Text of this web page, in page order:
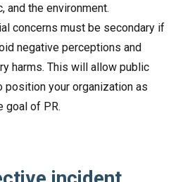
and the environment.
concerns must be secondary if
negative perceptions and
harms. This will allow public
your organization as
goal of PR.